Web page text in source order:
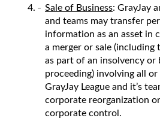
Sale of Business: GrayJay
and teams may transfer
information as an asset in
a merger or sale (including
as part of an insolvency or
proceeding) involving all
GrayJay League and it’s
corporate reorganization
corporate control.